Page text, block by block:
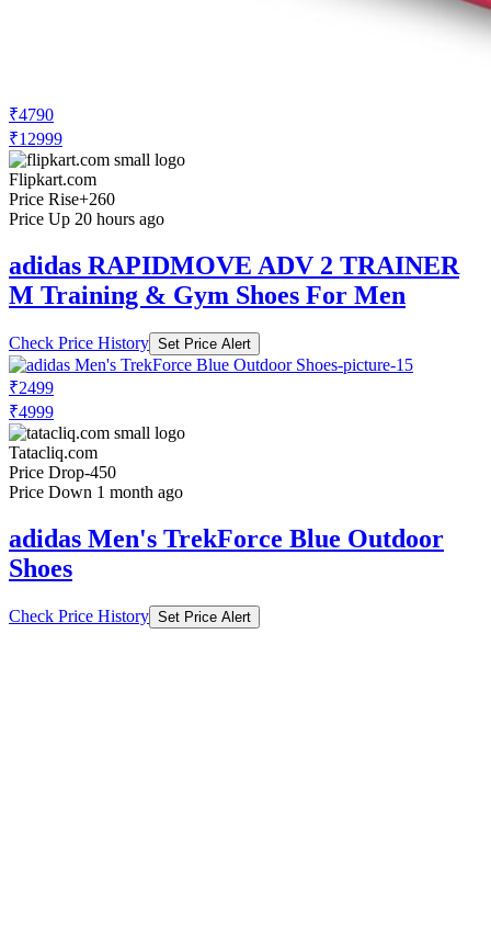
₹4790
₹12999
Flipkart.com
Price Rise+260
Price Up 20 hours ago
adidas RAPIDMOVE ADV 2 TRAINER
M Training & Gym Shoes For Men
Check Price History Set Price Alert
₹2499
₹4999
Tatacliq.com
Price Drop-450
Price Down 1 month ago
adidas Men's TrekForce Blue Outdoor
Shoes
Check Price History Set Price Alert